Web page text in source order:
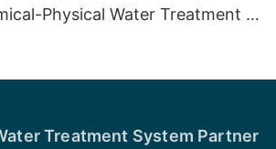
Physical Water Treatment in
Treatment System Partner